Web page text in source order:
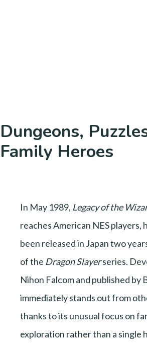
Dungeons,
Family Heroes
In May 1989, Legacy of the
reaches American NES players,
been released in Japan two
of the Dragon Slayerseries.
Nihon Falcom and published by
immediately stands out from
thanks to its unusual focus on
exploration rather than a single